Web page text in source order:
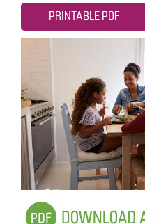
PRINTABLE PDF